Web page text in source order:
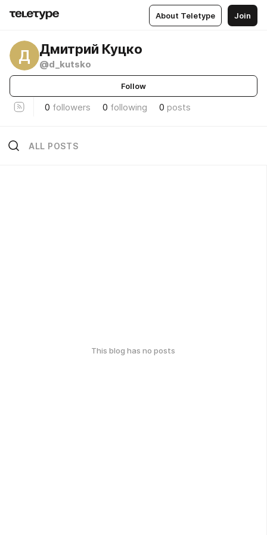
About Teletype Join
Д Дмитрий Куцко
@d_kutsko
Follow
0 followers 0 following 0 posts
ALL POSTS
This blog has no posts